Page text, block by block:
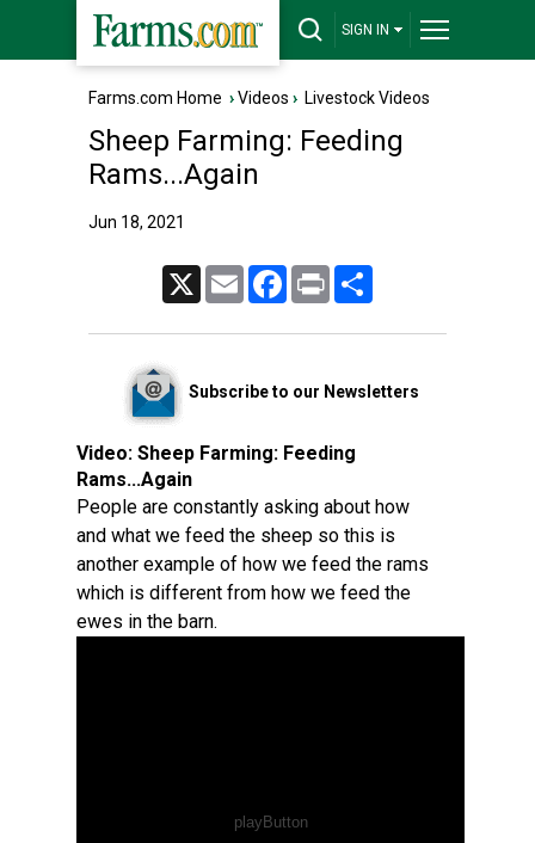
SIGN IN
Farms.com Home ›Videos › Livestock Videos
Sheep Farming: Feeding
Rams...Again
Jun 18, 2021
Email FacebookPrint
Subscribe to our Newsletters
Video: Sheep Farming: Feeding
Rams...Again
People are constantly asking about how
and what we feed the sheep so this is
another example of how we feed the rams
which is different from how we feed the
ewes in the barn.